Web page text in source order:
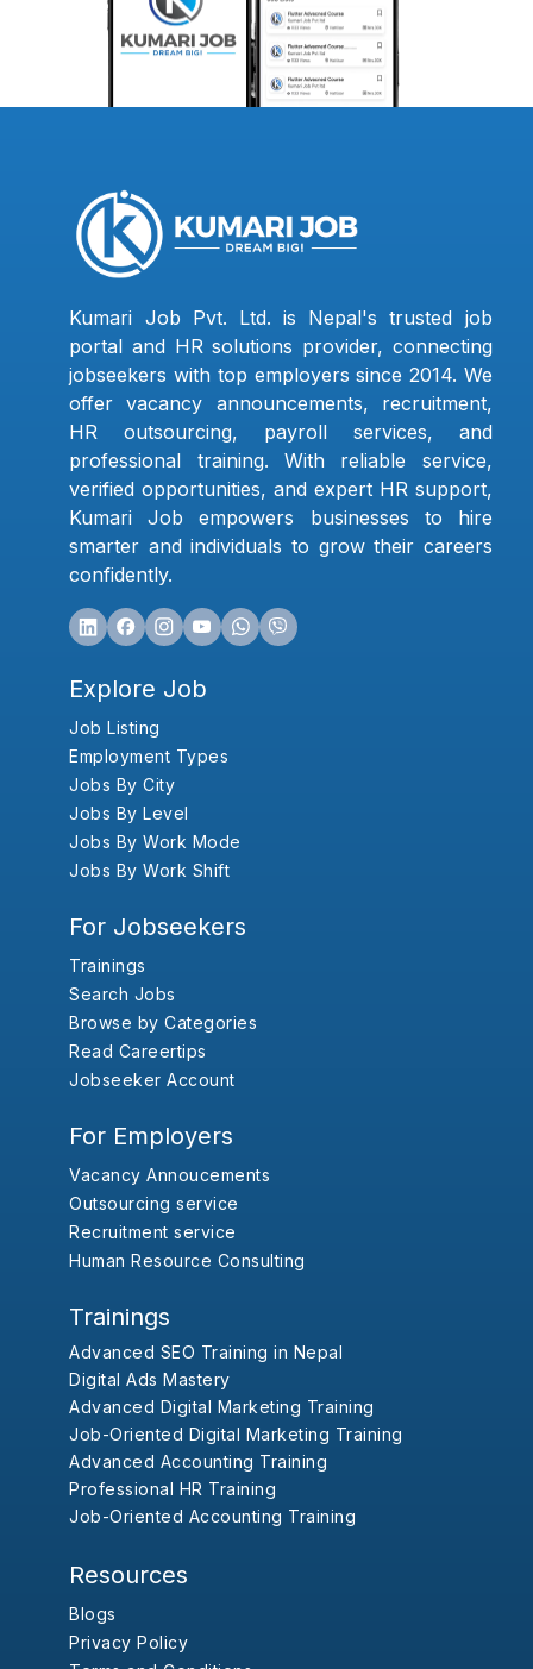
Kumari Job Pvt. Ltd. is Nepal's trusted job
portal and HR solutions provider, connecting
jobseekers with top employers since 2014. We
offer vacancy announcements, recruitment,
HR outsourcing, payroll services, and
professional training. With reliable service,
verified opportunities, and expert HR support,
Kumari Job empowers businesses to hire
smarter and individuals to grow their careers
confidently.
Explore Job
Job Listing
Employment Types
Jobs By City
Jobs By Level
Jobs By Work Mode
Jobs By Work Shift
For Jobseekers
Trainings
Search Jobs
Browse by Categories
Read Careertips
Jobseeker Account
For Employers
Vacancy Annoucements
Outsourcing service
Recruitment service
Human Resource Consulting
Trainings
Advanced SEO Training in Nepal
Digital Ads Mastery
Advanced Digital Marketing Training
Job-Oriented Digital Marketing Training
Advanced Accounting Training
Professional HR Training
Job-Oriented Accounting Training
Resources
Blogs
Privacy Policy